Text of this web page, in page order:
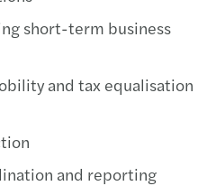
short-term business
and tax equalisation
and reporting